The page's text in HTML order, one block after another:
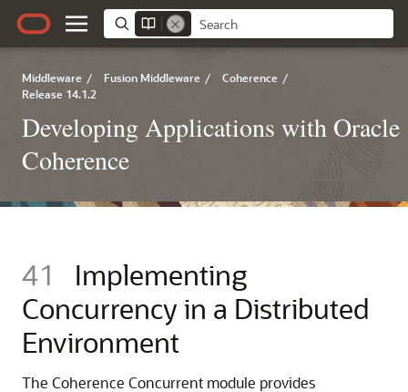
Middleware / Fusion Middleware / Coherence /
Release 14.1.2
Developing Applications with Oracle
Coherence
41
Implementing
Concurrency in a Distributed
Environment
The Coherence Concurrent module provides